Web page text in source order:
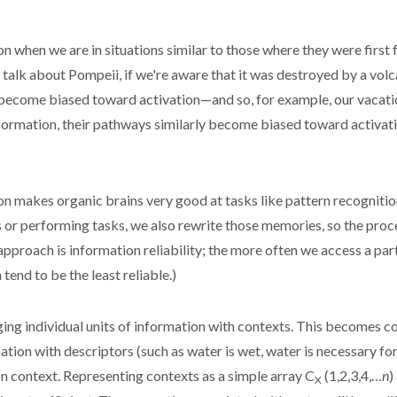
when we are in situations similar to those where they were
about Pompeii, if we're aware that it was destroyed by a
biased toward activation—and so, for example, our
their pathways similarly become biased toward
makes organic brains very good at tasks like pattern
performing tasks, we also rewrite those memories, so the
is information reliability; the more often we access a
to be the least reliable.)
individual units of information with contexts. This becomes
with descriptors (such as water is wet, water is necessary
context. Representing contexts as a simple array CX (1,2,3,4,…n